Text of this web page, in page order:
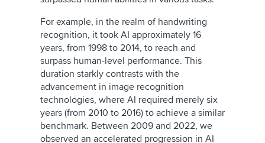
For example, in the realm of handwriting
recognition, it took AI approximately 16
years, from 1998 to 2014, to reach and
surpass human-level performance. This
duration starkly contrasts with the
advancement in image recognition
technologies, where AI required merely six
years (from 2010 to 2016) to achieve a similar
benchmark. Between 2009 and 2022, we
observed an accelerated progression in AI